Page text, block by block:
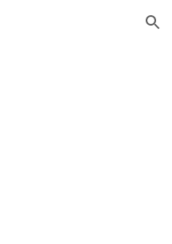
Skip to navigation